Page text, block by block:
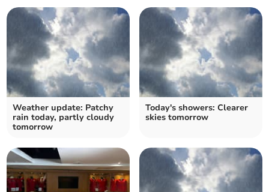
Weather update: Patchy
rain today, partly cloudy
tomorrow
Today's showers: Clearer
skies tomorrow